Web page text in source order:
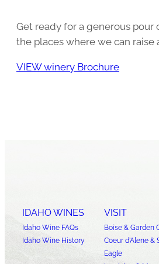
Get ready for a generous
the places where we can raise
VIEW winery Brochure
IDAHO WINES
Idaho Wine FAQs
Idaho Wine History
VISIT
Boise & Garden
Coeur d’Alene &
Eagle